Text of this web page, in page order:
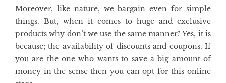
Moreover, like nature, we bargain even for simple
things. But, when it comes to huge and exclusive
products why don’t we use the same manner? Yes, it is
because; the availability of discounts and coupons. If
you are the one who wants to save a big amount of
money in the sense then you can opt for this online